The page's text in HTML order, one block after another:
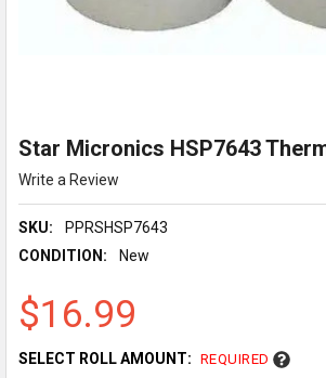
Star Micronics HSP7643
Write a Review
SKU:
PPRSHSP7643
CONDITION:
New
$16.99
SELECT ROLL AMOUNT: REQUIRED